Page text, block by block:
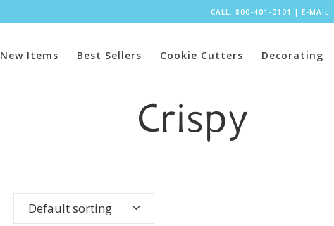
CALL: 800-401-0101 | E-MAIL:
New Items Best Sellers Cookie Cutters Decorating
Crispy
Default sorting